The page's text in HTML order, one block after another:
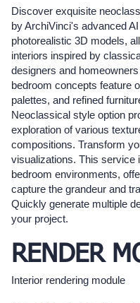
Discover exquisite
by ArchiVinci's advanced
photorealistic 3D models,
interiors inspired by
designers and
bedroom concepts feature
palettes, and refined
Neoclassical style option
exploration of various
compositions. Transform
visualizations. This service
bedroom environments,
capture the grandeur and
Quickly generate multiple
your project.
RENDER
Interior rendering module